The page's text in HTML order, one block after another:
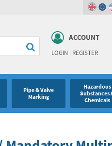
ACCOUNT
LOGIN| REGISTER
Pipe & Valve
Marking
Hazardous
Substances
Chemicals